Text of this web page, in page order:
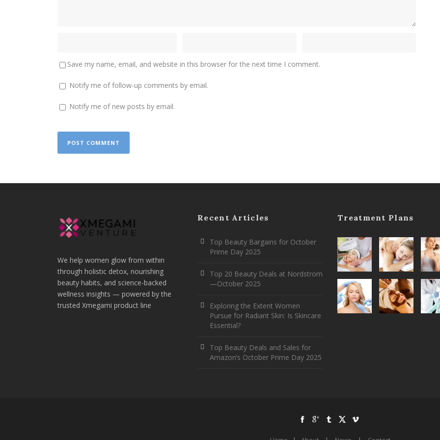
Save my name, email, and website in this browser for the next time I comment.
Notify me of follow-up comments by email.
Notify me of new posts by email.
We help women glow from within
through holistic detox, nourishing
beauty habits, and science-backed
wellness insights — powered by the
trusted Xmegami product line
Recent Articles
Top Beauty Bargains for October
Prime Day 2025
Top 20 Beauty Deals at Nordstrom
—October 2025
Exploring the Extent Women
Pursue for Radiant Skin: Is Skincare
Essential?
Top Beauty Deals and Sales for
Amazon’s October Prime Day 2025
Treatment Plans